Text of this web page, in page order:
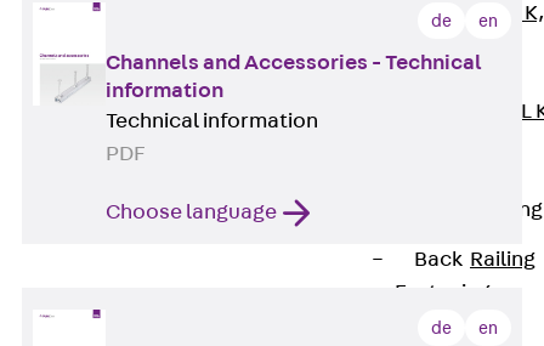
Channel JZM K,
Channel JZML
Railing Fastening
Back Railing
Fastening
Channels
de en
Channels and Accessories - Technical
information
Technical information
PDF
Choose language
de en